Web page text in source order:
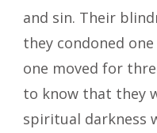
and sin. Their
they condoned
one moved for
to know that they
spiritual darkness